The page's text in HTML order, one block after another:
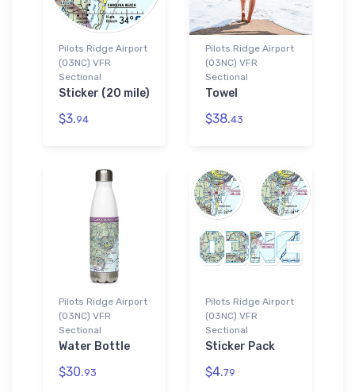
Pilots Ridge Airport
(03NC) VFR
Sectional
Sticker (20 mile)
$3.94
Pilots Ridge Airport
(03NC) VFR
Sectional
Towel
$38.43
Pilots Ridge Airport
(03NC) VFR
Sectional
Water Bottle
$30.93
Pilots Ridge Airport
(03NC) VFR
Sectional
Sticker Pack
$4.79